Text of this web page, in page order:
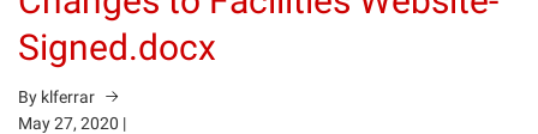
Signed.docx
By klferrar
May 27, 2020 |